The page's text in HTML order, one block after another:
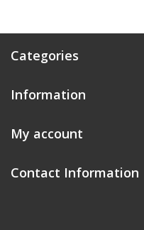
Categories
Information
My account
Contact Information